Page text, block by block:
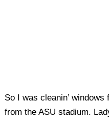
So I was cleanin’
from the ASU stadium.